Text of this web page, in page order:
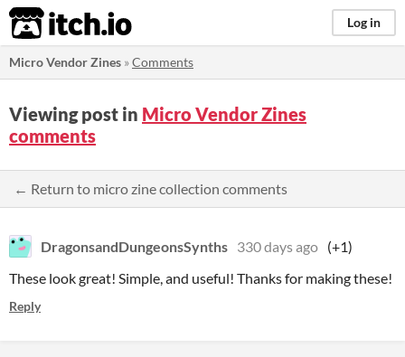
itch.io Log in
Micro Vendor Zines »Comments
Viewing post in Micro Vendor Zines
comments
← Return to micro zine collection comments
DragonsandDungeonsSynths 330 days ago (+1)
These look great! Simple, and useful! Thanks for making these!
Reply